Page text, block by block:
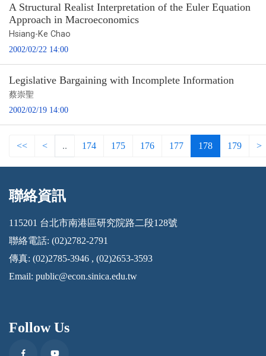
A Structural Realist Interpretation of the Euler Equation
Approach in Macroeconomics
Hsiang-Ke Chao
2002/02/22 14:00
Legislative Bargaining with Incomplete Information
蔡崇聖
2002/02/19 14:00
<< < .. 174 175 176 177 178 179 >
:::
聯絡資訊
115201 台北市南港區研究院路二段128號
聯絡電話: (02)2782-2791
傳真: (02)2785-3946 , (02)2653-3593
Email: public@econ.sinica.edu.tw
Follow Us
FacebookYoutube